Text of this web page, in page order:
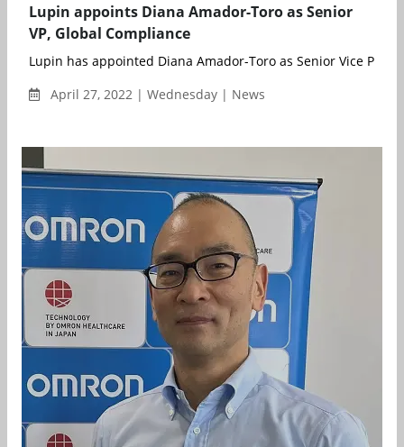
Lupin appoints Diana Amador-Toro as Senior
VP, Global Compliance
Lupin has appointed Diana Amador-Toro as Senior Vice
April 27, 2022 | Wednesday | News